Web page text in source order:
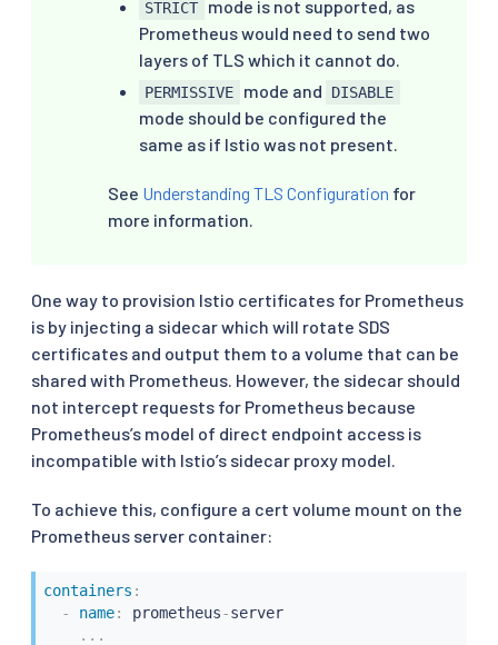
STRICT
mode is not supported, as
Prometheus would need to send two
layers of TLS which it cannot do.
PERMISSIVE mode and DISABLE
mode should be configured the
same as if Istio was not present.
See Understanding TLS Configuration for
more information.
One way to provision Istio certificates for Prometheus
is by injecting a sidecar which will rotate SDS
certificates and output them to a volume that can be
shared with Prometheus. However, the sidecar should
not intercept requests for Prometheus because
Prometheus’s model of direct endpoint access is
incompatible with Istio’s sidecar proxy model.
To achieve this, configure a cert volume mount on the
Prometheus server container:
containers :
-
name: prometheus-server
...